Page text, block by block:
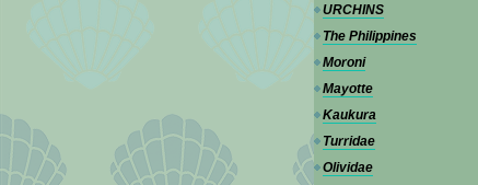
URCHINS
The Philippines
Moroni
Mayotte
Kaukura
Turridae
Olividae